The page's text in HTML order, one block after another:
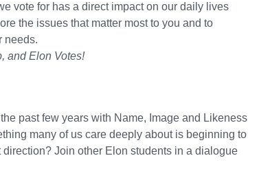
vote for has a direct impact on our daily lives
the issues that matter most to you and to
needs.
and Elon Votes!
past few years with Name, Image and Likeness
many of us care deeply about is beginning to
Join other Elon students in a dialogue